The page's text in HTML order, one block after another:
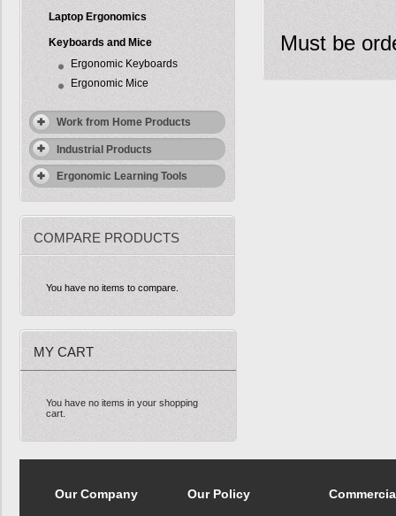
Laptop Ergonomics
Keyboards and Mice
Ergonomic Keyboards
Ergonomic Mice
Work from Home Products
Industrial Products
Ergonomic Learning Tools
COMPARE PRODUCTS
You have no items to compare.
MY CART
You have no items in your shopping
cart.
Must be
Our Company Our Policy